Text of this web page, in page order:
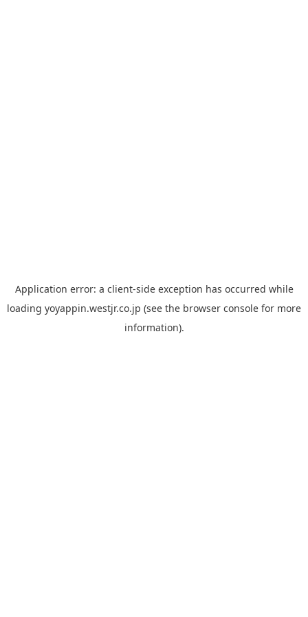
Application error: a client-side exception has occurred while
loading yoyappin.westjr.co.jp (see the browser console for more
information).